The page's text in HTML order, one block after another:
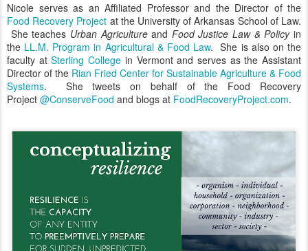
Nicole serves as an Affiliated Professor and the Director of the
Food Recovery Project at the University of Arkansas School of Law.
She teaches Urban Agricultureand Food Justice Law & Policyin
the LL.M. Program in Agricultural & Food Law. She is also on the
faculty atSterling College in Vermont and serves as the Assistant
Director of the Rian Fried Center for Sustainable Agriculture & Food
Systems. She tweets on behalf of the Food Recovery
Project @ConserveFood and blogs at FoodRecoveryProject.com.